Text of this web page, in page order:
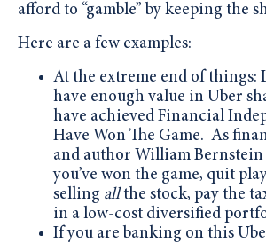
afford to “gamble” by keeping the
Here are a few examples:
At the extreme end of things:
have enough value in Uber
have achieved Financial
Have Won The Game. As
and author William Bernstein
you’ve won the game, quit
selling allthe stock, pay the
in a low-cost diversified
If you are banking on this